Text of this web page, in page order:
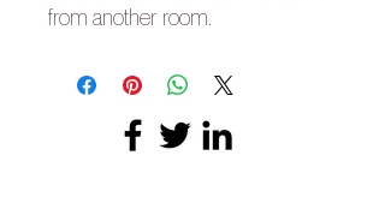
from another room.